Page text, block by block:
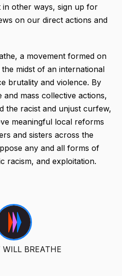
other ways, sign up for
on our direct actions and
a movement formed on
midst of an international
brutality and violence. By
and mass collective actions,
the racist and unjust curfew,
meaningful local reforms
and sisters across the
any and all forms of
racism, and exploitation.
WILL BREATHE